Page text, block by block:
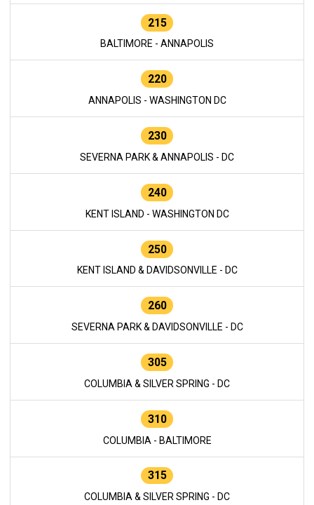
215
BALTIMORE - ANNAPOLIS
220
ANNAPOLIS - WASHINGTON DC
230
SEVERNA PARK & ANNAPOLIS - DC
240
KENT ISLAND - WASHINGTON DC
250
KENT ISLAND & DAVIDSONVILLE - DC
260
SEVERNA PARK & DAVIDSONVILLE - DC
305
COLUMBIA & SILVER SPRING - DC
310
COLUMBIA - BALTIMORE
315
COLUMBIA & SILVER SPRING - DC